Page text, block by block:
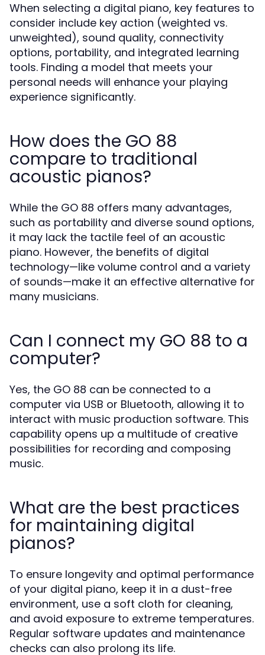
When selecting a digital piano, key features to
consider include key action (weighted vs.
unweighted), sound quality, connectivity
options, portability, and integrated learning
tools. Finding a model that meets your
personal needs will enhance your playing
experience significantly.
How does the GO 88
compare to traditional
acoustic pianos?
While the GO 88 offers many advantages,
such as portability and diverse sound options,
it may lack the tactile feel of an acoustic
piano. However, the benefits of digital
technology—like volume control and a variety
of sounds—make it an effective alternative for
many musicians.
Can I connect my GO 88 to a
computer?
Yes, the GO 88 can be connected to a
computer via USB or Bluetooth, allowing it to
interact with music production software. This
capability opens up a multitude of creative
possibilities for recording and composing
music.
What are the best practices
for maintaining digital
pianos?
To ensure longevity and optimal performance
of your digital piano, keep it in a dust-free
environment, use a soft cloth for cleaning,
and avoid exposure to extreme temperatures.
Regular software updates and maintenance
checks can also prolong its life.